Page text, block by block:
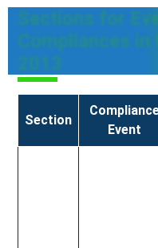
Sections for
Compliances in
2013
Section
Event